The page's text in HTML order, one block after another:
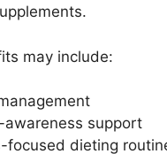
may include:
support
focused dieting